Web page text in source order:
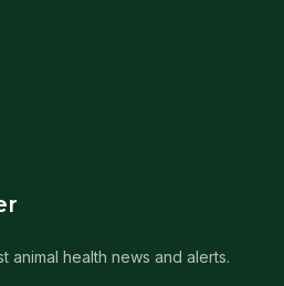
animal health news and alerts.